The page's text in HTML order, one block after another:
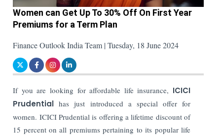
Women can Get Up To 30% Off On First Year
Premiums for a Term Plan
Finance Outlook India Team | Tuesday, 18 June 2024
If you are looking for affordable life insurance, ICICI
Prudentialhas just introduced a special offer for
women. ICICI Prudential is offering a lifetime discount of
15 percent on all premiums pertaining to its popular life